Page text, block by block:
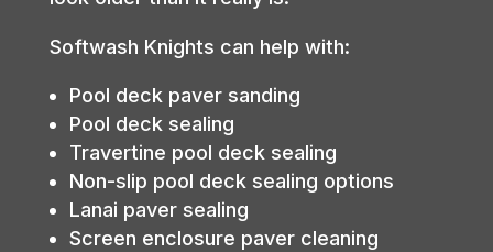
Softwash Knights can help with:
Pool deck paver sanding
Pool deck sealing
Travertine pool deck sealing
Non-slip pool deck sealing options
Lanai paver sealing
Screen enclosure paver cleaning